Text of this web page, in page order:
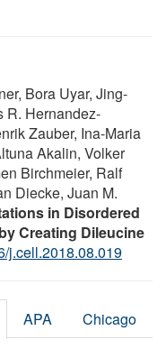
Bora Uyar, Jing-
R. Hernandez-
Zauber, Ina-Maria
Akalin, Volker
Birchmeier, Ralf
Diecke, Juan M.
in Disordered
Creating Dileucine
j.cell.2018.08.019
APA Chicago